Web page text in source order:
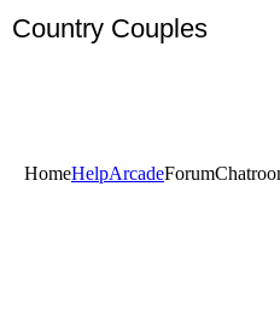
Country Couples
HomeHelpArcadeForum